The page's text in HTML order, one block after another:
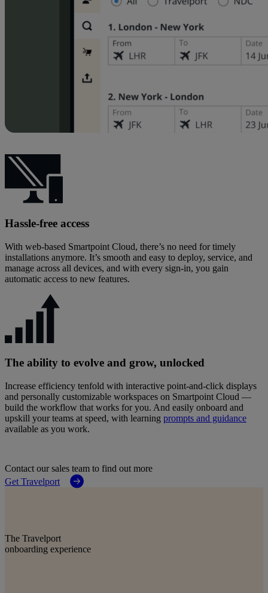
Hassle‑free access
With web‑based Smartpoint Cloud, there’s no need for timely
installations anymore. It’s smooth and easy to deploy, service, and
manage across all devices, and with every sign-in, you gain
automatic access to new features.
The ability to evolve and grow, unlocked
Increase efficiency tenfold with interactive point‑and‑click displays
and personally customizable workspaces on Smartpoint Cloud —
build the workflow that works for you. And easily onboard and
upskill your teams at speed, with learning prompts and guidance
available as you work.
Contact our sales team to find out more
Get Travelport
The Travelport
onboarding experience